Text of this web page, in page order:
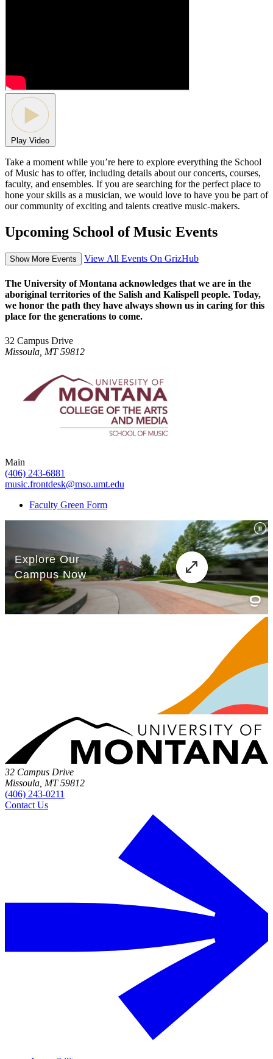
Play Video
Take a moment while you’re here to explore everything the School
of Music has to offer, including details about our concerts, courses,
faculty, and ensembles. If you are searching for the perfect place to
hone your skills as a musician, we would love to have you be part of
our community of exciting and talents creative music-makers.
Upcoming School of Music Events
Show More Events View All Events On GrizHub
The University of Montana acknowledges that we are in the
aboriginal territories of the Salish and Kalispell people. Today,
we honor the path they have always shown us in caring for this
place for the generations to come.
32 Campus Drive
Missoula, MT 59812
Main
(406) 243-6881
music.frontdesk@mso.umt.edu
Faculty Green Form
32 Campus Drive
Missoula, MT 59812
(406) 243-0211
Contact Us